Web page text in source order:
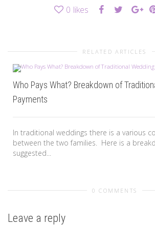
0 likes
RELATED ARTICLES
Who Pays What? Breakdown of
Payments
In traditional weddings there is a various
between the two families. Here is a
suggested...
0 COMMENTS
Leave a reply